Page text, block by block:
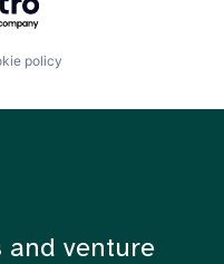
policy
and venture